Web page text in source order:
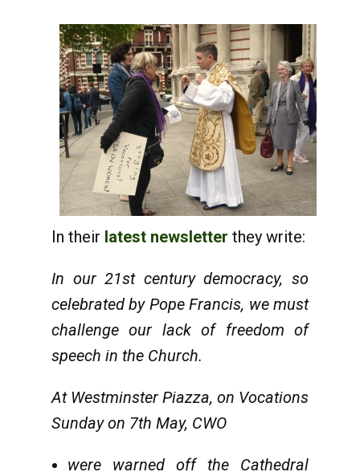
In their latest newsletter they write:
In our 21st century democracy, so
celebrated by Pope Francis, we must
challenge our lack of freedom of
speech in the Church.
At Westminster Piazza, on Vocations
Sunday on 7th May, CWO
were warned off the Cathedral